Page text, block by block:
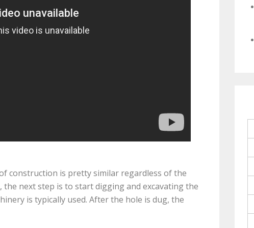
construction is pretty similar regardless of the
the next step is to start digging and excavating the
is typically used. After the hole is dug, the